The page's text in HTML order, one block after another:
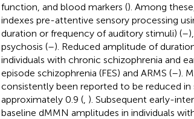
function, and blood markers (). Among
indexes pre-attentive sensory processing
duration or frequency of auditory stimuli) (–
psychosis (–). Reduced amplitude of
individuals with chronic schizophrenia and
episode schizophrenia (FES) and ARMS (–).
consistently been reported to be reduced
approximately 0.9 (, ). Subsequent early-
baseline dMMN amplitudes in individuals